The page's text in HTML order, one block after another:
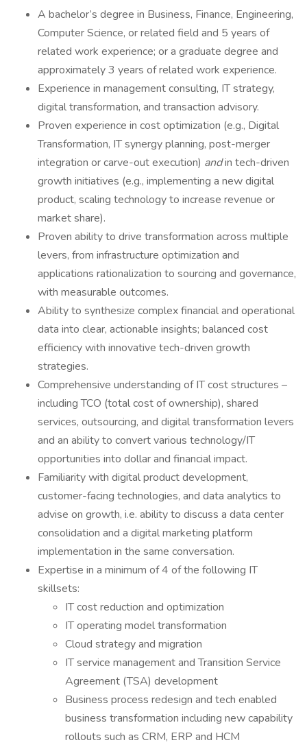
A bachelor’s degree in Business, Finance, Engineering,
Computer Science, or related field and 5 years of
related work experience; or a graduate degree and
approximately 3 years of related work experience.
Experience in management consulting, IT strategy,
digital transformation, and transaction advisory.
Proven experience in cost optimization (e.g., Digital
Transformation, IT synergy planning, post-merger
integration or carve-out execution) andin tech-driven
growth initiatives (e.g., implementing a new digital
product, scaling technology to increase revenue or
market share).
Proven ability to drive transformation across multiple
levers, from infrastructure optimization and
applications rationalization to sourcing and governance,
with measurable outcomes.
Ability to synthesize complex financial and operational
data into clear, actionable insights; balanced cost
efficiency with innovative tech-driven growth
strategies.
Comprehensive understanding of IT cost structures –
including TCO (total cost of ownership), shared
services, outsourcing, and digital transformation levers
and an ability to convert various technology/IT
opportunities into dollar and financial impact.
Familiarity with digital product development,
customer-facing technologies, and data analytics to
advise on growth, i.e. ability to discuss a data center
consolidation and a digital marketing platform
implementation in the same conversation.
Expertise in a minimum of 4 of the following IT
skillsets:
IT cost reduction and optimization
IT operating model transformation
Cloud strategy and migration
IT service management and Transition Service
Agreement (TSA) development
Business process redesign and tech enabled
business transformation including new capability
rollouts such as CRM, ERP and HCM